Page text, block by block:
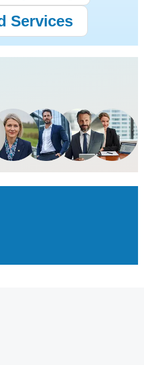
Services